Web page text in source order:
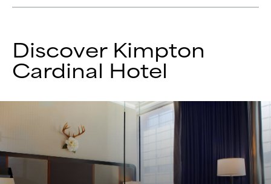
Discover Kimpton
Cardinal Hotel